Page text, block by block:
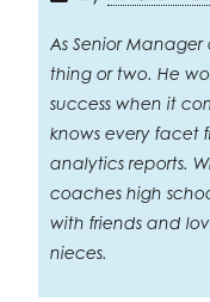
As Senior
thing or two. He
success when it
knows every facet
analytics reports.
coaches high
with friends and
nieces.